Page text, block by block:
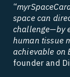
“
space can
challenge—by
human tissue
achievable on
founder and